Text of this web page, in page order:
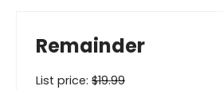
Remainder
List price: $19.99